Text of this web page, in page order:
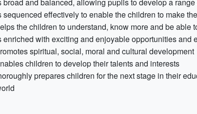
broad and balanced, allowing pupils to develop a
sequenced effectively to enable the children to make
the children to understand, know more and be able
enriched with exciting and enjoyable opportunities and
spiritual, social, moral and cultural development
children to develop their talents and interests
prepares children for the next stage in their